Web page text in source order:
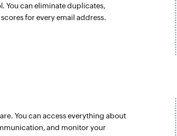
You can eliminate duplicates,
for every email address.
You can access everything about
and monitor your